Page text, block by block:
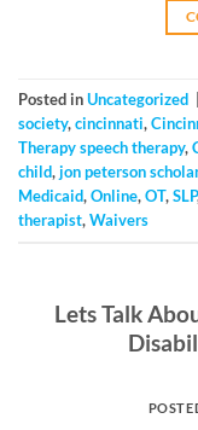
Posted inUncategorized
society,cincinnati,
Therapy speech therapy,
child,jon peterson
Medicaid,Online,OT,SLP
therapist,Waivers
Lets Talk